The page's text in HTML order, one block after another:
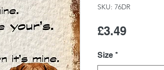
SKU: 76DR
£3.49Price
Size *